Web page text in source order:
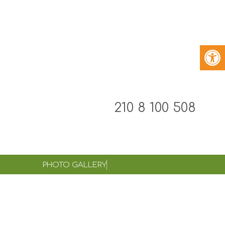
210 8 100 508
PHOTO GALLERY